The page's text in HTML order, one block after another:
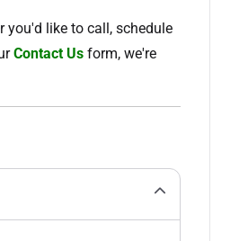
you'd like to call, schedule
Contact Us form, we're